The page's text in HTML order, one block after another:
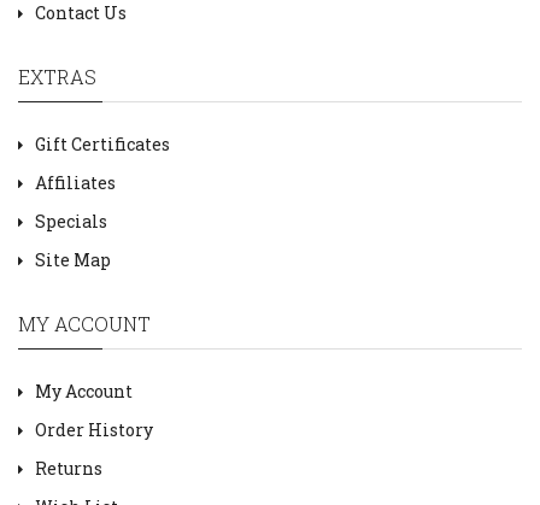
Contact Us
EXTRAS
Gift Certificates
Affiliates
Specials
Site Map
MY ACCOUNT
My Account
Order History
Returns